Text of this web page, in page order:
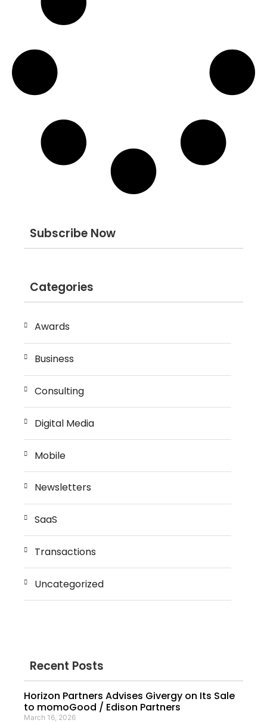
Subscribe Now
Categories
Awards
Business
Consulting
Digital Media
Mobile
Newsletters
SaaS
Transactions
Uncategorized
Recent Posts
Horizon Partners Advises Givergy on Its Sale
to momoGood / Edison Partners
March 16, 2026